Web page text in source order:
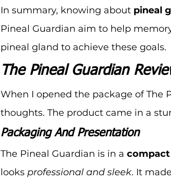
In summary, knowing about pineal
Pineal Guardian aim to help
pineal gland to achieve these goals.
The Pineal Guardian
When I opened the package of The
thoughts. The product came in a
Packaging And Presentation
The Pineal Guardian is in a
looks professional and sleek. It